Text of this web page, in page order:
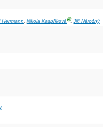
Herrmann, Nikola KaspříkováⒼ, Jiří Nárožný